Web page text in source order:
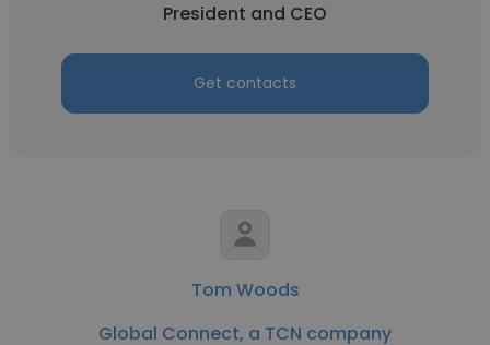
President and CEO
Get contacts
Tom Woods
Global Connect, a TCN company